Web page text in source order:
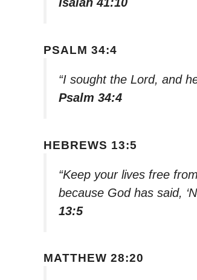
PSALM 34:4
“I sought the Lord, and
Psalm 34:4
HEBREWS 13:5
“Keep your lives free
because God has said,
13:5
MATTHEW 28:20